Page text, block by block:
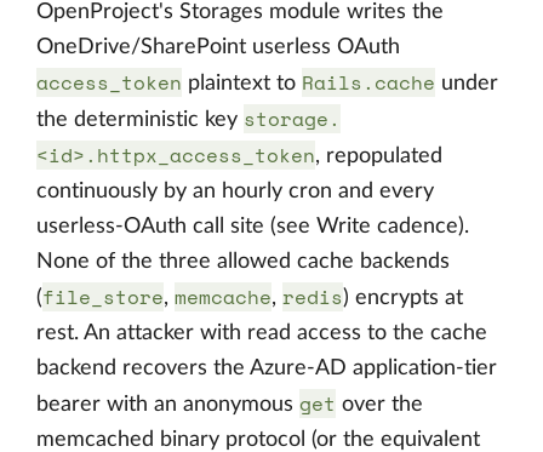
OpenProject's Storages module writes the
OneDrive/SharePoint userless OAuth
access_token plaintext to Rails.cache under
the deterministic key storage.
<id>.httpx_access_token, repopulated
continuously by an hourly cron and every
userless-OAuth call site (see Write cadence).
None of the three allowed cache backends
(file_store, memcache, redis) encrypts at
rest. An attacker with read access to the cache
backend recovers the Azure-AD application-tier
bearer with an anonymous get over the
memcached binary protocol (or the equivalent